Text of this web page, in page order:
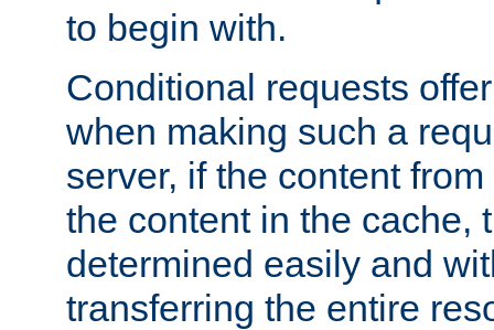
to begin with.
Conditional requests
when making such a
server, if the content
the content in the cache,
determined easily and
transferring the entire